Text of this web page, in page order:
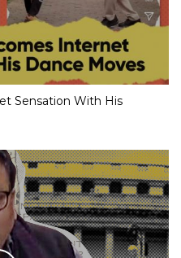
Sensation With His